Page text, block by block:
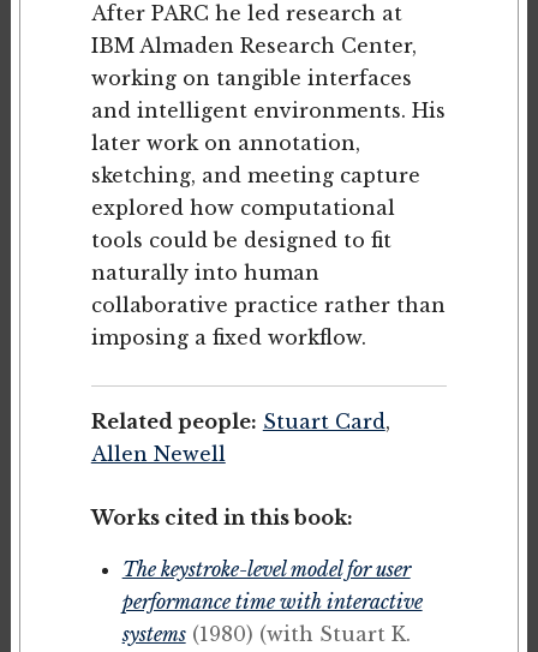
After PARC he led research at
IBM Almaden Research Center,
working on tangible interfaces
and intelligent environments. His
later work on annotation,
sketching, and meeting capture
explored how computational
tools could be designed to fit
naturally into human
collaborative practice rather than
imposing a fixed workflow.
Related people: Stuart Card,
Allen Newell
Works cited in this book:
The keystroke-level model for user
performance time with interactive
systems (1980) (with Stuart K.